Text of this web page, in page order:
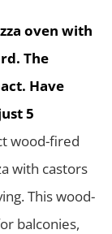
oven with
The
Have
5
wood-fired
with castors
This wood-
balconies,